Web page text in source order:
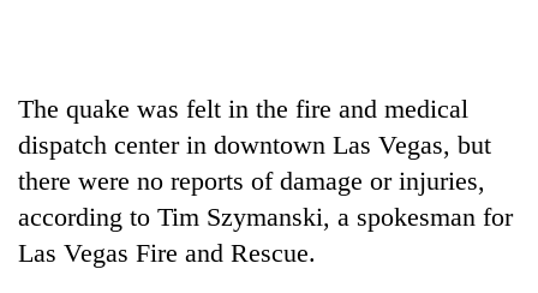
The quake was felt in the fire and medical
dispatch center in downtown Las Vegas, but
there were no reports of damage or injuries,
according to Tim Szymanski, a spokesman for
Las Vegas Fire and Rescue.